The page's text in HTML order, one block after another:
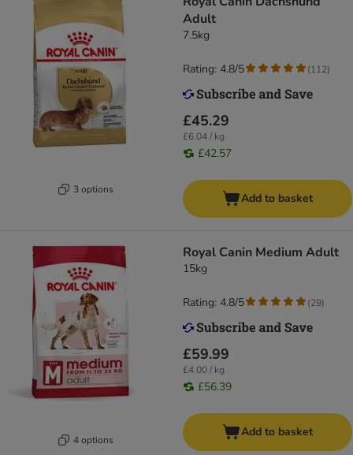
3 options
Adult
7.5kg
£45.29
£6.04 / kg
£42.57
Rating: 4.8/5 (112)
Add to basket
4 options
Royal Canin Medium Adult
15kg
£59.99
£4.00 / kg
£56.39
Rating: 4.8/5 (29)
Add to basket